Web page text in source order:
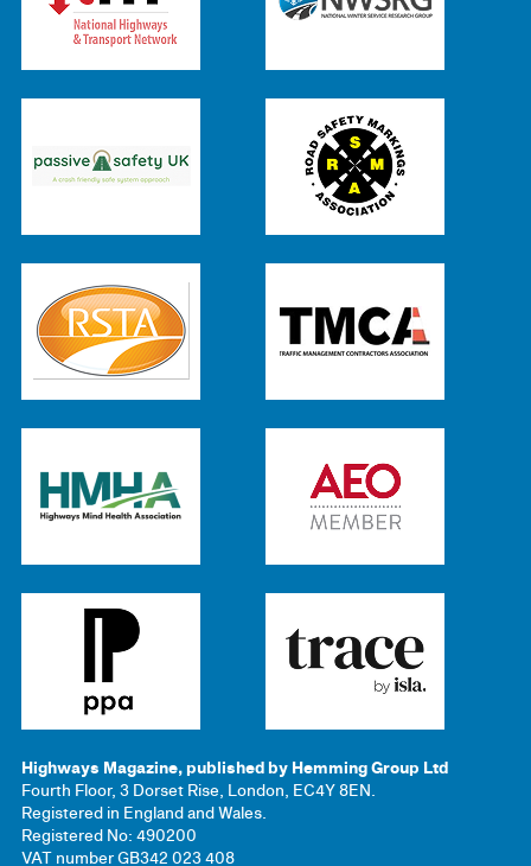
Highways Magazine, published by Hemming Group Ltd
Fourth Floor, 3 Dorset Rise, London, EC4Y 8EN.
Registered in England and Wales.
Registered No: 490200
VAT number GB342 023 408